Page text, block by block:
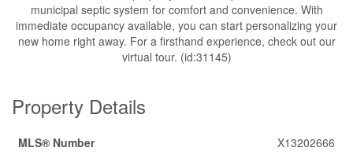
municipal septic system for comfort and convenience. With
immediate occupancy available, you can start personalizing your
new home right away. For a firsthand experience, check out our
virtual tour. (id:31145)
Property Details
MLS® Number
X13202666